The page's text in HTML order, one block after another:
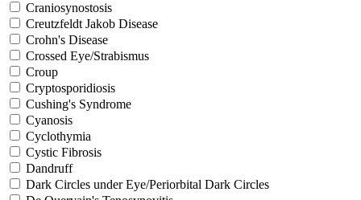
Craniosynostosis
Creutzfeldt Jakob Disease
Crohn's Disease
Crossed Eye/Strabismus
Croup
Cryptosporidiosis
Cushing's Syndrome
Cyanosis
Cyclothymia
Cystic Fibrosis
Dandruff
Dark Circles under Eye/Periorbital Dark Circles